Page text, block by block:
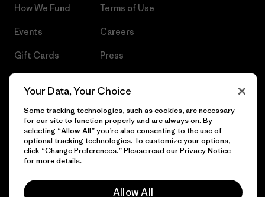
How We Fund
Events
Gift Cards
Terms of Use
Careers
Press
© 2026 Patagonia, Inc. All Rights Reserved.
Your Data, Your Choice
Some tracking technologies, such as cookies, are necessary
for our site to function properly and are always on. By
selecting “Allow All” you’re also consenting to the use of
optional tracking technologies. To customize your options,
click “Change Preferences.” Please read ourPrivacy Notice
for more details.
Allow All